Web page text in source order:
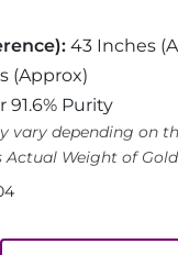
43 Inches
(Approx)
91.6% Purity
vary depending on
Weight of